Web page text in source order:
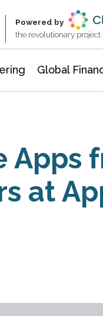
Powered by
the revolutionary
Global
Apps
at